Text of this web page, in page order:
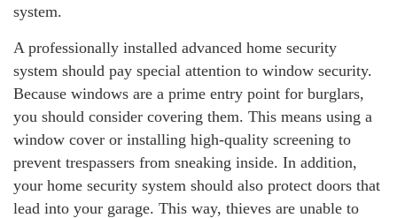
system.
A professionally installed advanced home security
system should pay special attention to window security.
Because windows are a prime entry point for burglars,
you should consider covering them. This means using a
window cover or installing high-quality screening to
prevent trespassers from sneaking inside. In addition,
your home security system should also protect doors that
lead into your garage. This way, thieves are unable to